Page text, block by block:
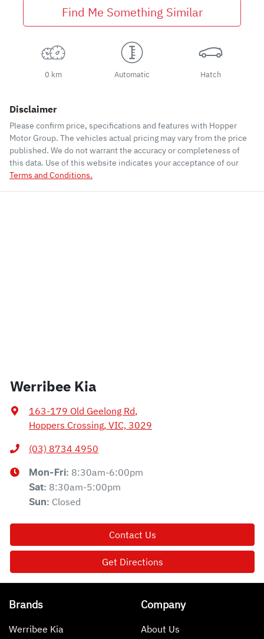
Find Me Something Similar
0 km Automatic Hatch
Disclaimer
Please confirm price, specifications and features with Hopper
Motor Group. The vehicles actual pricing may vary from the price
published. We do not warrant the accuracy or completeness of
this data. Use of this website indicates your acceptance of our
Terms and Conditions.
Werribee Kia
163-179 Old Geelong Rd,
Hoppers Crossing, VIC, 3029
(03) 8734 4950
Mon-Fri: 8:30am-6:00pm
Sat: 8:30am-5:00pm
Sun: Closed
Contact Us
Get Directions
Brands
Werribee Kia
Company
About Us